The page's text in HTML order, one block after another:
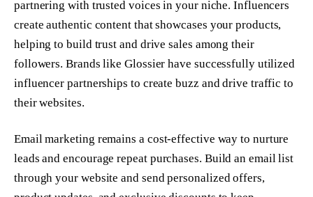
partnering with trusted voices in your niche. Influencers
create authentic content that showcases your products,
helping to build trust and drive sales among their
followers. Brands like Glossier have successfully utilized
influencer partnerships to create buzz and drive traffic to
their websites.
Email marketing remains a cost-effective way to nurture
leads and encourage repeat purchases. Build an email list
through your website and send personalized offers,